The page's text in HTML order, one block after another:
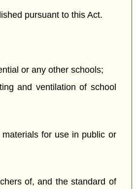
pursuant to this Act.
or any other schools;
and ventilation of school
for use in public or
of, and the standard of